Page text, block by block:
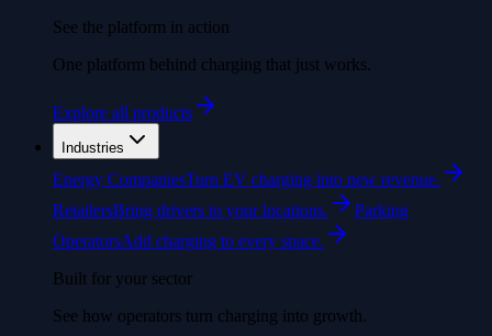
See the platform in action
One platform behind charging that just works.
Explore all products
Industries
Energy CompaniesTurn EV charging into new revenue.
RetailersBring drivers to your locations.
Parking
OperatorsAdd charging to every space.
Built for your sector
See how operators turn charging into growth.